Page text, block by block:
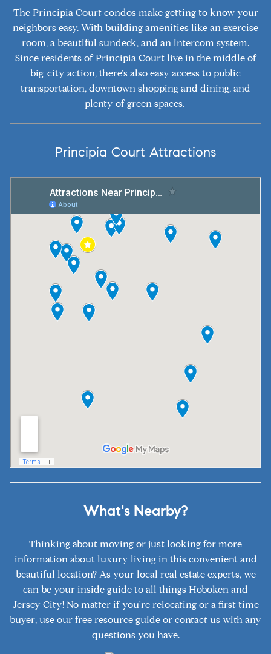
The Principia Court condos make getting to know your
neighbors easy. With building amenities like an exercise
room, a beautiful sundeck, and an intercom system.
Since residents of Principia Court live in the middle of
big-city action, there's also easy access to public
transportation, downtown shopping and dining, and
plenty of green spaces.
Principia Court Attractions
What's Nearby?
Thinking about moving or just looking for more
information about luxury living in this convenient and
beautiful location? As your local real estate experts, we
can be your inside guide to all things Hoboken and
Jersey City! No matter if you're relocating or a first time
buyer, use our free resource guide or contact us with any
questions you have.